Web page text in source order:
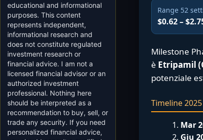
Range 52
$0.62 –
Milestone
è Etripamil
potenziale
Timeline
Mar
Giu
educational and informational
purposes. This content
represents independent,
informational research and
does not constitute regulated
investment research or
financial advice. I am not a
licensed financial advisor or an
authorized investment
professional. Nothing here
should be interpreted as a
recommendation to buy, sell, or
trade any security. If you need
personalized financial advice,